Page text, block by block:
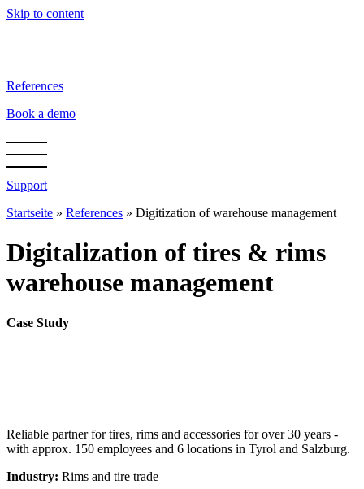
Skip to content
References
Book a demo
Support
Startseite » References » Digitization of warehouse management
Digitalization of tires & rims
warehouse management
Case Study
Reliable partner for tires, rims and accessories for over 30 years -
with approx. 150 employees and 6 locations in Tyrol and Salzburg.
Industry: Rims and tire trade